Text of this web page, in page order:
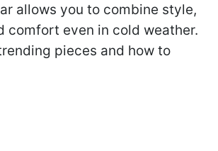
allows you to combine style,
comfort even in cold weather.
pieces and how to